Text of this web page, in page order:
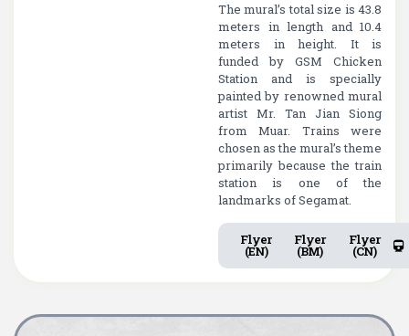
The mural’s total size is 43.8
meters in length and 10.4
meters in height. It is
funded by GSM Chicken
Station and is specially
painted by renowned mural
artist Mr. Tan Jian Siong
from Muar. Trains were
chosen as the mural’s theme
primarily because the train
station is one of the
landmarks of Segamat.
Flyer
(EN)
Flyer
(BM)
Flyer
(CN)